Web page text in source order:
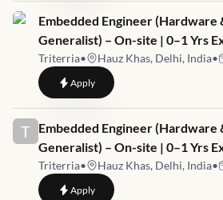
Job link for
Embedded Engineer (Hardware
Generalist) – On-site | 0–1 Yrs
Triterria• Hauz Khas, Delhi, India•
Applyto Embedded Engineer
T Job link for
Embedded Engineer (Hardware
Generalist) – On-site | 0–1 Yrs
Triterria• Hauz Khas, Delhi, India•
Applyto Embedded Engineer